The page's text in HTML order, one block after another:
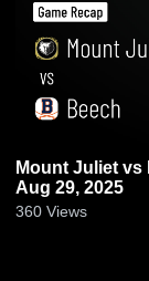
Mount Juliet vs Beech • Game Recap •
Aug 29, 2025
360 Views